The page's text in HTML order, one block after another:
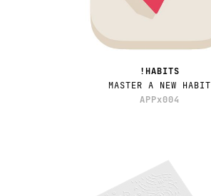
!HABITS
MASTER A NEW HABIT
APPx004